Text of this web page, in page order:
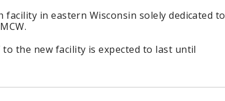
in eastern Wisconsin solely dedicated to
the new facility is expected to last until